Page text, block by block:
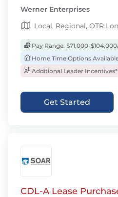
Werner Enterprises
Local, Regional, OTR
Pay Range: $71,000-
Home Time Options
Additional Leader Incentives*
Get Started
CDL-A Lease